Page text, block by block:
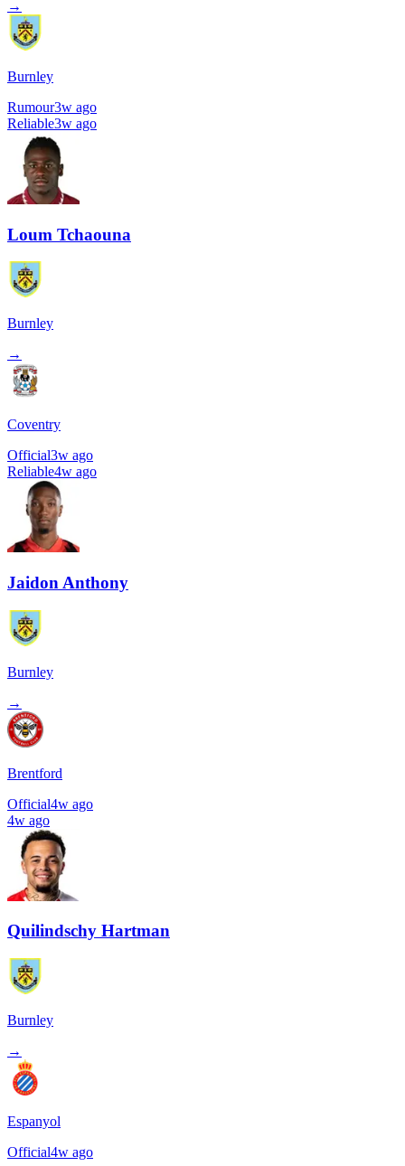
→
Burnley
Rumour3w ago
Reliable3w ago
Loum Tchaouna
Burnley
→
Coventry
Official3w ago
Reliable4w ago
Jaidon Anthony
Burnley
→
Brentford
Official4w ago
4w ago
Quilindschy Hartman
Burnley
→
Espanyol
Official4w ago